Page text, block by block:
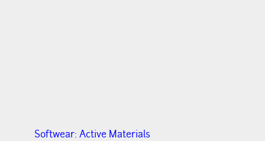
Softwear: Active Materials